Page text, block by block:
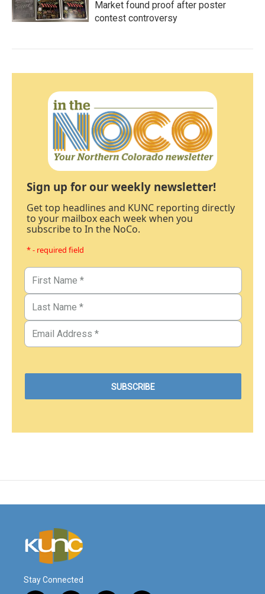
Market found proof after poster
contest controversy
Sign up for our weekly newsletter!
Get top headlines and KUNC reporting directly
to your mailbox each week when you
subscribe to In the NoCo.
* - required field
Stay Connected